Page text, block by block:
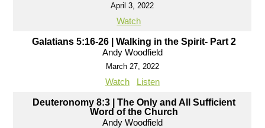
April 3, 2022
Watch
Galatians 5:16-26 | Walking in the Spirit- Part 2
Andy Woodfield
March 27, 2022
Watch Listen
Deuteronomy 8:3 | The Only and All Sufficient
Word of the Church
Andy Woodfield